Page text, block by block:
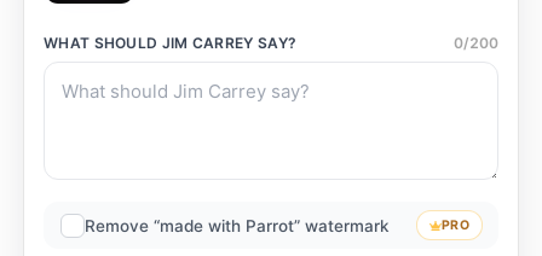
WHAT SHOULD JIM CARREY SAY? 0/200
Remove “made with Parrot” watermark PRO